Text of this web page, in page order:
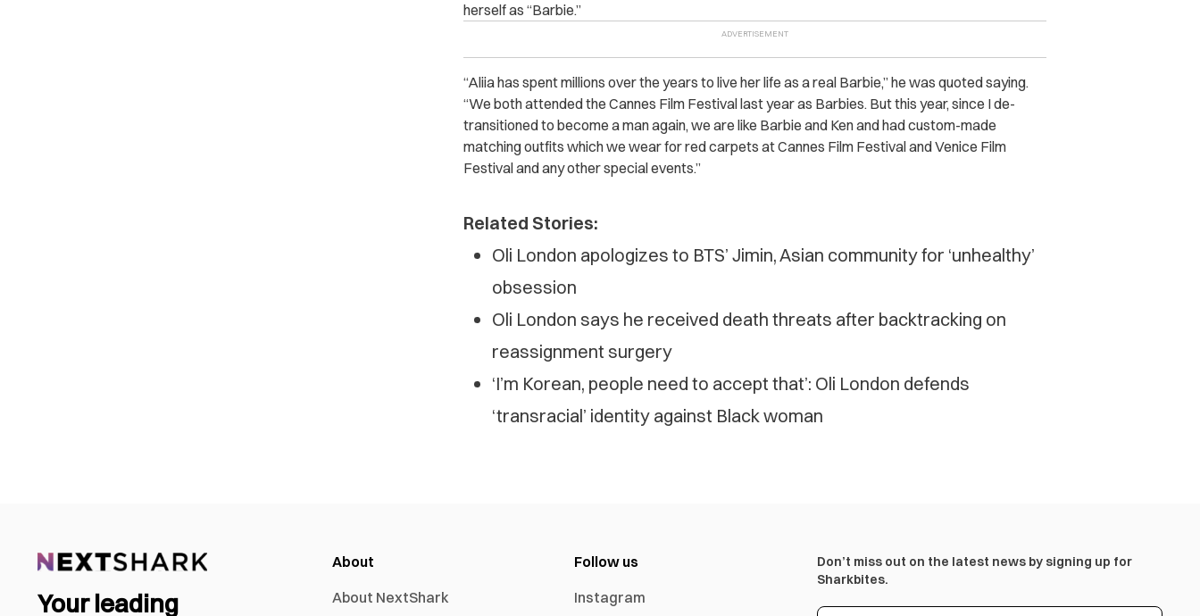
herself as “Barbie.”
“Aliia has spent millions over the years to live her life as a real Barbie,” he was quoted saying.
“We both attended the Cannes Film Festival last year as Barbies. But this year, since I de-
transitioned to become a man again, we are like Barbie and Ken and had custom-made
matching outfits which we wear for red carpets at Cannes Film Festival and Venice Film
Festival and any other special events.”
Related Stories:
Oli London apologizes to BTS’ Jimin, Asian community for ‘unhealthy’
obsession
Oli London says he received death threats after backtracking on
reassignment surgery
‘I’m Korean, people need to accept that’: Oli London defends
‘transracial’ identity against Black woman
Your leading
About
About NextShark
Follow us
Instagram
Don’t miss out on the latest news by signing up for
Sharkbites.